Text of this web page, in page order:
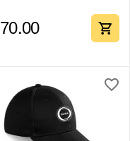
70.00